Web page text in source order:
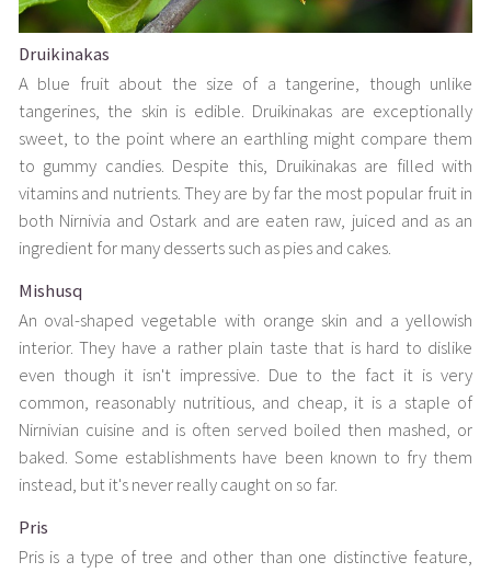
Druikinakas
A blue fruit about the size of a tangerine, though unlike
tangerines, the skin is edible. Druikinakas are exceptionally
sweet, to the point where an earthling might compare them
to gummy candies. Despite this, Druikinakas are filled with
vitamins and nutrients. They are by far the most popular fruit in
both Nirnivia and Ostark and are eaten raw, juiced and as an
ingredient for many desserts such as pies and cakes.
Mishusq
An oval-shaped vegetable with orange skin and a yellowish
interior. They have a rather plain taste that is hard to dislike
even though it isn't impressive. Due to the fact it is very
common, reasonably nutritious, and cheap, it is a staple of
Nirnivian cuisine and is often served boiled then mashed, or
baked. Some establishments have been known to fry them
instead, but it's never really caught on so far.
Pris
Pris is a type of tree and other than one distinctive feature,